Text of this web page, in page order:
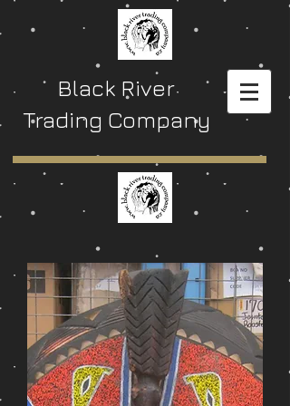
Black River
Trading Company